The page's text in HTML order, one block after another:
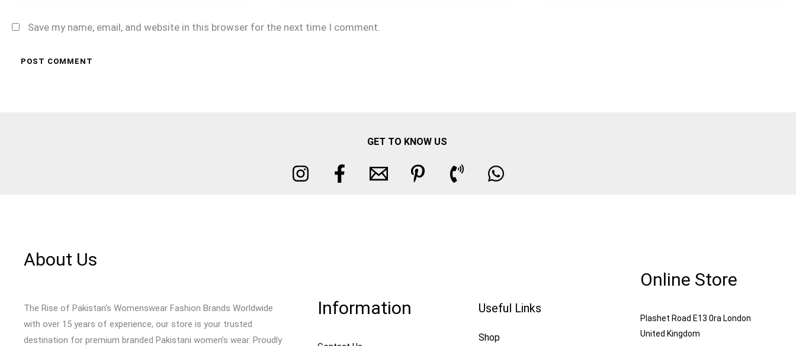
Save my name, email, and website in this browser for the next time I comment.
GET TO KNOW US
About Us
The Rise of Pakistan's Womenswear Fashion Brands Worldwide
with over 15 years of experience, our store is your trusted
destination for premium branded Pakistani women’s wear. Proudly
Information Useful Links
Shop
Online Store
Plashet Road E13 0ra London
United Kingdom